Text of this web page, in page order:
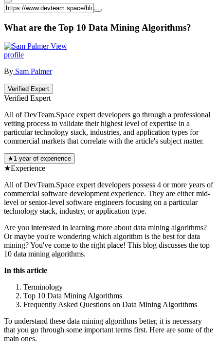
What are the Top 10 Data Mining Algorithms?
View
profile
By Sam Palmer
Verified Expert
Verified Expert
All of DevTeam.Space expert developers go through a professional
vetting process to validate their highest level of expertise in a
particular technology stack, industries, and application types for
commercial markets that correlate with the article's subject matter.
★1 year of experience
★Experience
All of DevTeam.Space expert developers possess 4 or more years of
commercial software development experience. They are either mid-
level or senior-level software engineers focusing on a particular
technology stack, industry, or application type.
Are you interested in learning more about data mining algorithms?
Or maybe you're wondering which algorithm is the best for data
mining? You've come to the right place! This blog discusses the top
10 data mining algorithms.
In this article
Terminology
Top 10 Data Mining Algorithms
Frequently Asked Questions on Data Mining Algorithms
To understand these data mining algorithms better, it is necessary
that you go through some important terms first. Here are some of the
main ones.